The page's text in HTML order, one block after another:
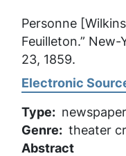
Personne
Feuilleton.” New-
23, 1859.
Electronic
Type
newspaper
Genre theater
Abstract